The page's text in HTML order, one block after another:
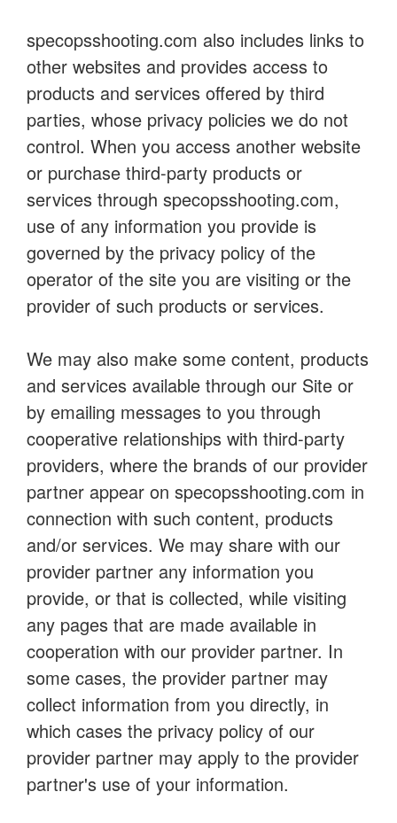
specopsshooting.com also includes links to
other websites and provides access to
products and services offered by third
parties, whose privacy policies we do not
control. When you access another website
or purchase third-party products or
services through specopsshooting.com,
use of any information you provide is
governed by the privacy policy of the
operator of the site you are visiting or the
provider of such products or services.
We may also make some content, products
and services available through our Site or
by emailing messages to you through
cooperative relationships with third-party
providers, where the brands of our provider
partner appear on specopsshooting.com in
connection with such content, products
and/or services. We may share with our
provider partner any information you
provide, or that is collected, while visiting
any pages that are made available in
cooperation with our provider partner. In
some cases, the provider partner may
collect information from you directly, in
which cases the privacy policy of our
provider partner may apply to the provider
partner's use of your information.